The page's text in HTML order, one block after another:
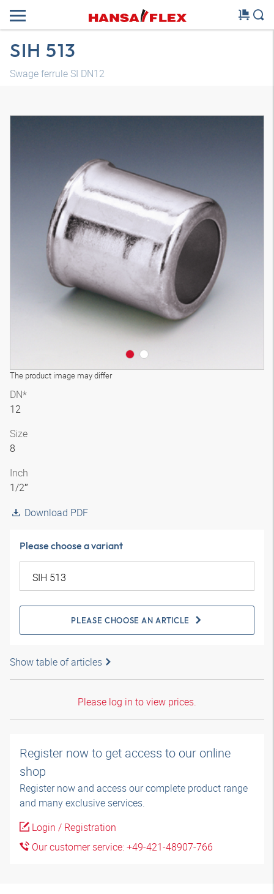
SIH 513
Swage ferrule SI DN12
The product image may differ
DN*
12
Size
8
Inch
1/2″
Download PDF
Please choose a variant
PLEASE CHOOSE AN ARTICLE
Show table of articles
Please log in to view prices.
Register now to get access to our online
shop
Register now and access our complete product range
and many exclusive services.
Login / Registration
Our customer service: +49-421-48907-766